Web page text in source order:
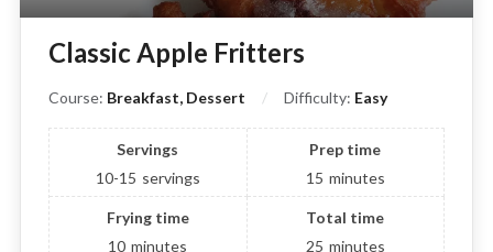
Classic Apple Fritters
Course: Breakfast, Dessert Difficulty: Easy
Servings
10-15 servings
Prep time
15 minutes
Frying time
10 minutes
Total time
25 minutes